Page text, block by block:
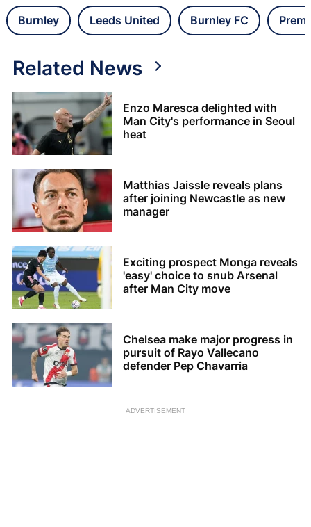
Burnley Leeds United Burnley FC
Related News
Enzo Maresca delighted with
Man City's performance in Seoul
heat
Matthias Jaissle reveals plans
after joining Newcastle as new
manager
Exciting prospect Monga reveals
'easy' choice to snub Arsenal
after Man City move
Chelsea make major progress in
pursuit of Rayo Vallecano
defender Pep Chavarria
ADVERTISEMENT